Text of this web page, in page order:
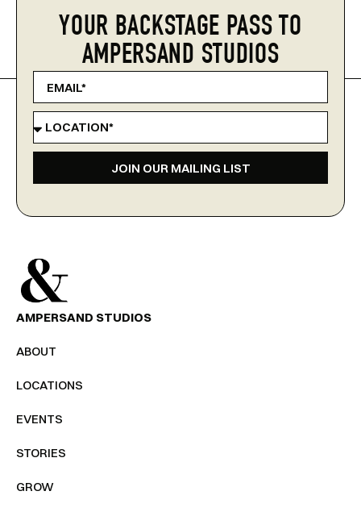
YOUR BACKSTAGE PASS TO
AMPERSAND STUDIOS
JOIN OUR MAILING LIST
AMPERSAND STUDIOS
ABOUT
LOCATIONS
EVENTS
STORIES
GROW